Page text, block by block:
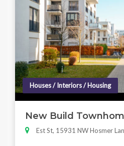
Houses / Interiors / Housing
New Build
Est St, 15931 NW Hosmer